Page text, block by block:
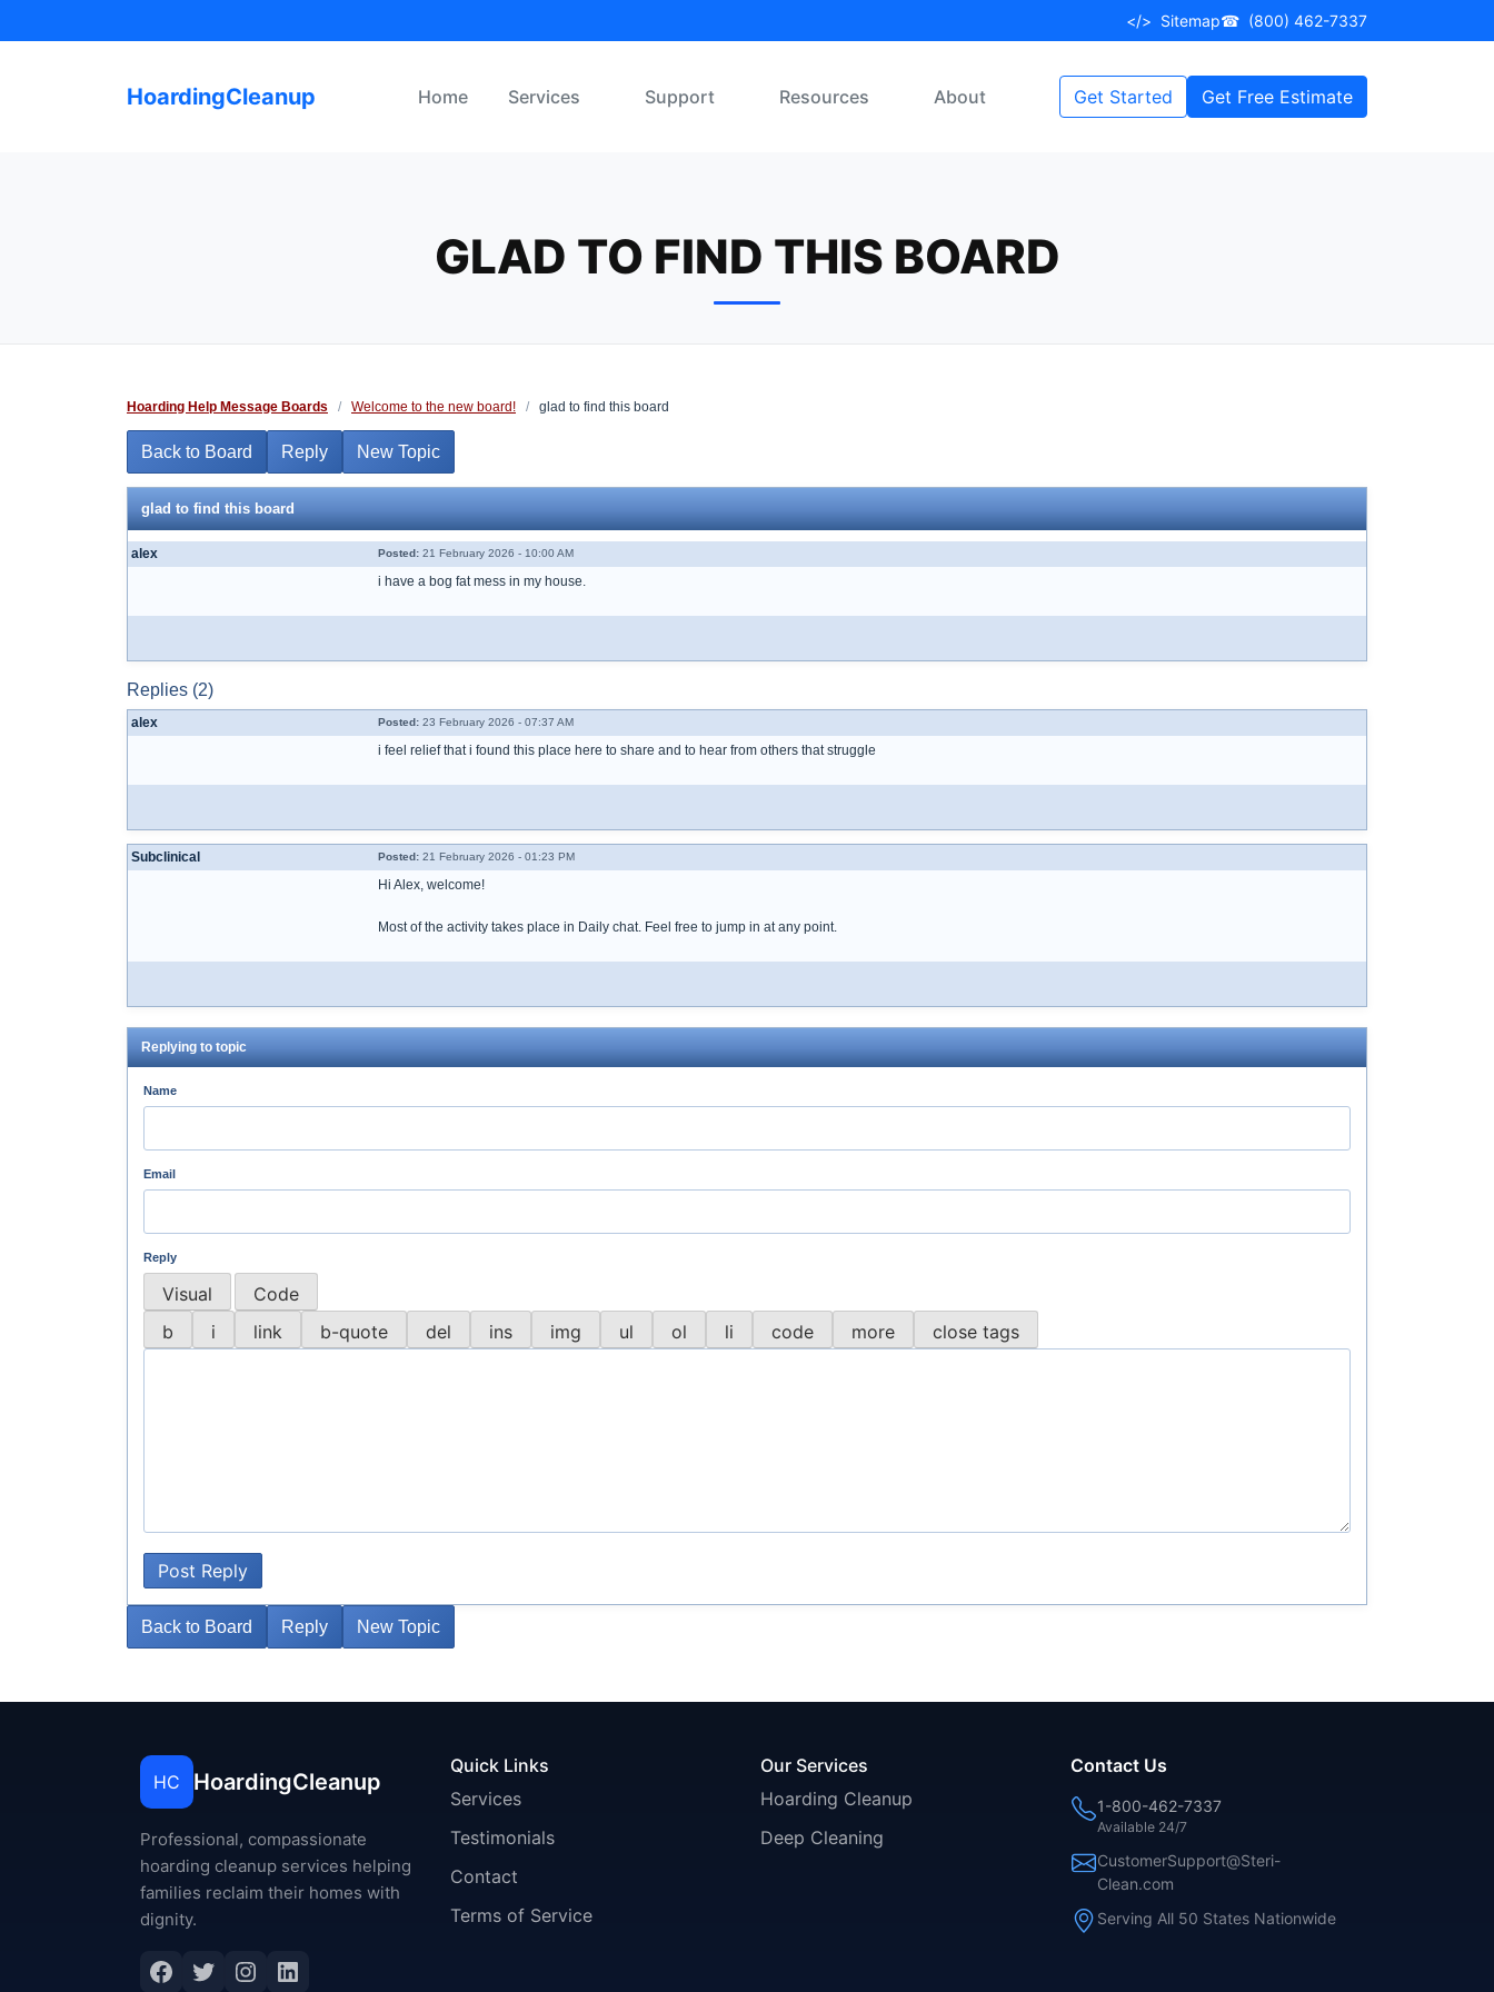
to
</> Sitemap☎ (800) 462-7337
HoardingCleanup Home Services Support Resources About Get Started Get Free Estimate
GLAD TO FIND THIS BOARD
Hoarding Help Message Boards / Welcome to the new board! / glad to find this board
Back to Board Reply New Topic
glad to find this board
alex Posted: 21 February 2026 - 10:00 AM
i have a bog fat mess in my house.
Replies (2)
alex Posted: 23 February 2026 - 07:37 AM
i feel relief that i found this place here to share and to hear from others that struggle
Subclinical Posted: 21 February 2026 - 01:23 PM
Hi Alex, welcome!
Most of the activity takes place in Daily chat. Feel free to jump in at any point.
Replying to topic
Name
Email
Reply
Visual Code
Post Reply
Back to Board Reply New Topic
HC HoardingCleanup
Professional, compassionate
hoarding cleanup services helping
families reclaim their homes with
dignity.
Facebook
Twitter
Instagram
LinkedIn
Quick Links
Services
Testimonials
Contact
Terms of Service
Our Services
Hoarding Cleanup
Deep Cleaning
Contact Us
1-800-462-7337
Available 24/7
CustomerSupport@Steri-
Clean.com
Serving All 50 States Nationwide